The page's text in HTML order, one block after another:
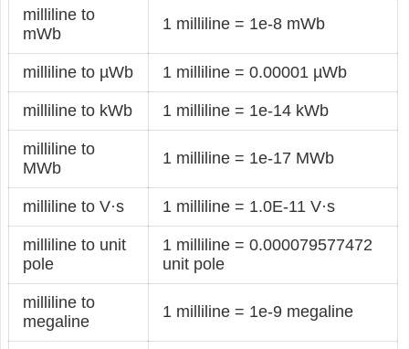
milliline to
mWb
1 milliline = 1e-8 mWb
milliline to µWb 1 milliline = 0.00001 µWb
milliline to kWb 1 milliline = 1e-14 kWb
milliline to
MWb
1 milliline = 1e-17 MWb
milliline to V·s 1 milliline = 1.0E-11 V·s
milliline to unit
pole
1 milliline = 0.000079577472
unit pole
milliline to
megaline
1 milliline = 1e-9 megaline